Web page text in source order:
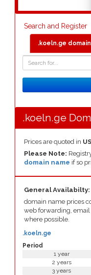
Search and Register
.koeln.ge
.koeln.ge
Prices are quoted in
Please Note:
domain name if so
General Availabilty:
domain name prices
web forwarding,
where possible.
Period
.koeln.ge
1 year
2 years
3 years